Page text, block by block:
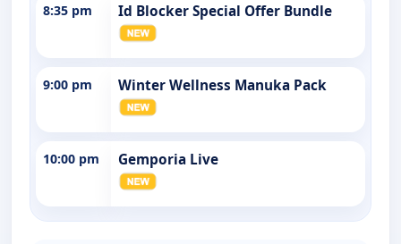
8:35 pm Id Blocker Special Offer Bundle
9:00 pm Winter Wellness Manuka Pack
10:00 pm Gemporia Live